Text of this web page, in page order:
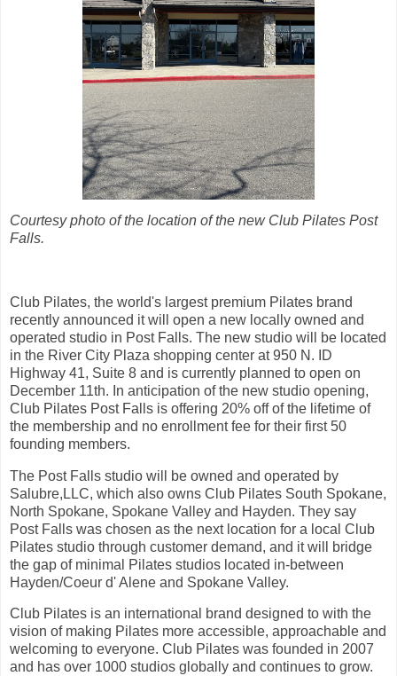
Courtesy photo of the location of the new Club Pilates Post
Falls.
Club Pilates, the world's largest premium Pilates brand
recently announced it will open a new locally owned and
operated studio in Post Falls. The new studio will be located
in the River City Plaza shopping center at 950 N. ID
Highway 41, Suite 8 and is currently planned to open on
December 11th. In anticipation of the new studio opening,
Club Pilates Post Falls is offering 20% off of the lifetime of
the membership and no enrollment fee for their first 50
founding members.
The Post Falls studio will be owned and operated by
Salubre,LLC, which also owns Club Pilates South Spokane,
North Spokane, Spokane Valley and Hayden. They say
Post Falls was chosen as the next location for a local Club
Pilates studio through customer demand, and it will bridge
the gap of minimal Pilates studios located in-between
Hayden/Coeur d' Alene and Spokane Valley.
Club Pilates is an international brand designed to with the
vision of making Pilates more accessible, approachable and
welcoming to everyone. Club Pilates was founded in 2007
and has over 1000 studios globally and continues to grow.